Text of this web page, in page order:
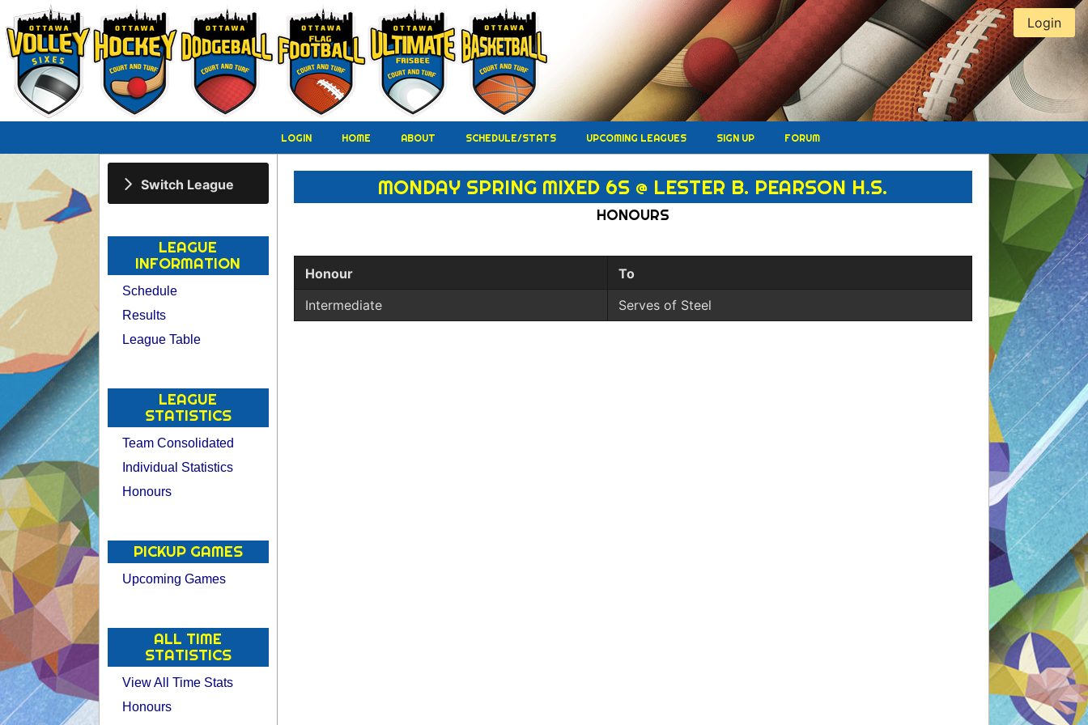
Login
LOGIN HOME ABOUT SCHEDULE/STATS UPCOMING LEAGUES SIGN UP FORUM
Switch League
LEAGUE
INFORMATION
Schedule
Results
League Table
LEAGUE
STATISTICS
Team Consolidated
Individual Statistics
Honours
PICKUP GAMES
Upcoming Games
ALL TIME
STATISTICS
View All Time Stats
Honours
MONDAY SPRING MIXED 6S @ LESTER B. PEARSON H.S.
HONOURS
Honour
To
Intermediate
Serves of Steel